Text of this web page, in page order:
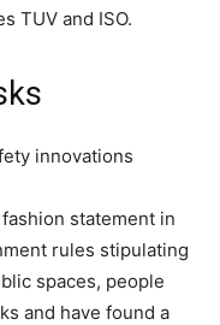
TUV and ISO.
statement in
rules stipulating
spaces, people
and have found a